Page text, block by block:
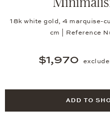
18k white gold, 4 marquise-
cm | Reference
$1,970
ADD TO